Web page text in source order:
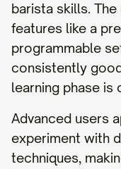
barista skills.
features like a
programmable
consistently
learning phase is
Advanced users
experiment with
techniques,